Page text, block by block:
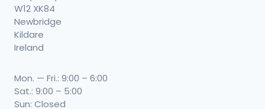
W12 XK84
Newbridge
Kildare
Ireland
Mon. — Fri.: 9:00 – 6:00
Sat.: 9:00 – 5:00
Sun: Closed